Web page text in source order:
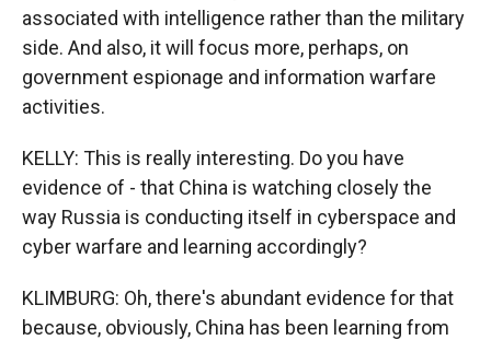
associated with intelligence rather than the military
side. And also, it will focus more, perhaps, on
government espionage and information warfare
activities.
KELLY: This is really interesting. Do you have
evidence of - that China is watching closely the
way Russia is conducting itself in cyberspace and
cyber warfare and learning accordingly?
KLIMBURG: Oh, there's abundant evidence for that
because, obviously, China has been learning from